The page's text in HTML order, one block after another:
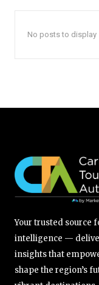
No posts to display
Your trusted source
intelligence —
insights that
shape the region’s